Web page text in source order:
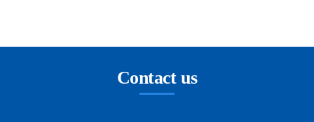
Contact us